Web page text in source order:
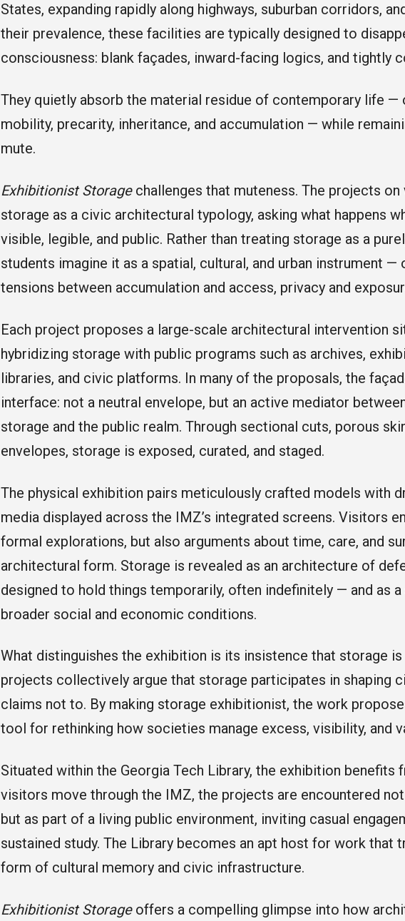
States, expanding rapidly along highways, suburban corridors,
their prevalence, these facilities are typically designed to
consciousness: blank façades, inward-facing logics, and tightly
They quietly absorb the material residue of contemporary life —
mobility, precarity, inheritance, and accumulation — while
mute.
Exhibitionist Storagechallenges that muteness. The projects
storage as a civic architectural typology, asking what happens
visible, legible, and public. Rather than treating storage as a
students imagine it as a spatial, cultural, and urban instrument —
tensions between accumulation and access, privacy and
Each project proposes a large-scale architectural intervention
hybridizing storage with public programs such as archives,
libraries, and civic platforms. In many of the proposals, the
interface: not a neutral envelope, but an active mediator
storage and the public realm. Through sectional cuts, porous
envelopes, storage is exposed, curated, and staged.
The physical exhibition pairs meticulously crafted models with
media displayed across the IMZ’s integrated screens. Visitors
formal explorations, but also arguments about time, care, and
architectural form. Storage is revealed as an architecture of
designed to hold things temporarily, often indefinitely — and as
broader social and economic conditions.
What distinguishes the exhibition is its insistence that storage is
projects collectively argue that storage participates in shaping
claims not to. By making storage exhibitionist, the work
tool for rethinking how societies manage excess, visibility, and
Situated within the Georgia Tech Library, the exhibition benefits
visitors move through the IMZ, the projects are encountered
but as part of a living public environment, inviting casual
sustained study. The Library becomes an apt host for work that
form of cultural memory and civic infrastructure.
Exhibitionist Storageoffers a compelling glimpse into how